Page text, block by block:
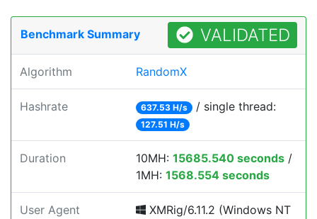
Benchmark Summary VALIDATED
Algorithm RandomX
Hashrate 637.53 H/s / single thread:
127.51 H/s
Duration 10MH: 15685.540 seconds /
1MH: 1568.554 seconds
User Agent
XMRig/6.11.2 (Windows NT